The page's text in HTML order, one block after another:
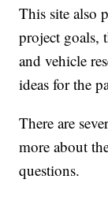
This site also
project goals,
and vehicle
ideas for the
There are
more about
questions.